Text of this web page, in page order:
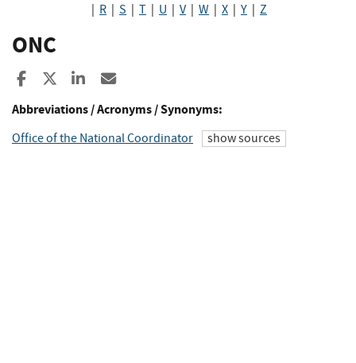
R S T U V| W X Y Z
ONC
Share to Facebook
Share to XShare to LinkedIn
Abbreviations / Acronyms / Synonyms:
Office of the National Coordinator show sources